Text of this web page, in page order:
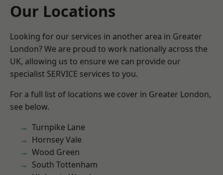
Our Locations
Looking for our services in another area in Greater
London? We are proud to work nationally across the
UK, allowing us to ensure we can provide our
specialist SERVICE services to you.
For a full list of locations we cover in Greater London,
see below.
Turnpike Lane
Hornsey Vale
Wood Green
South Tottenham